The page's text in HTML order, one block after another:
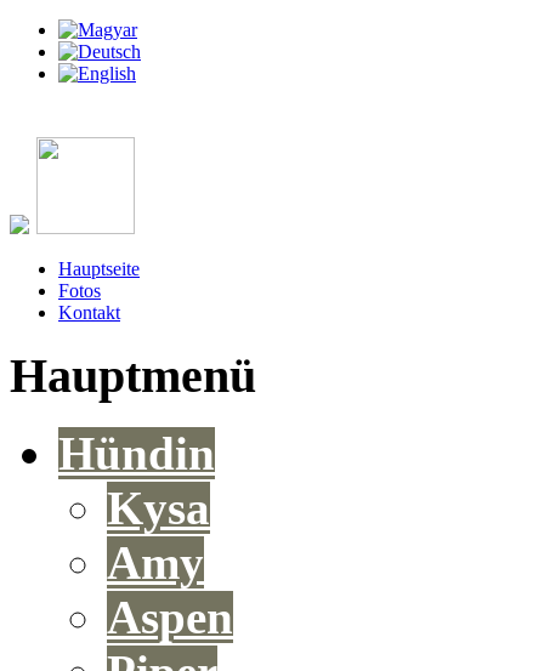
Hauptseite
Fotos
Kontakt
Hauptmenü
Hündin
Kysa
Amy
Aspen